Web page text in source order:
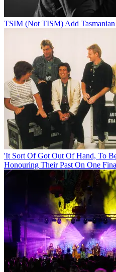
TSIM (Not TISM) Add
'It Sort Of Got Out Of Hand, To
Honouring Their Past On One